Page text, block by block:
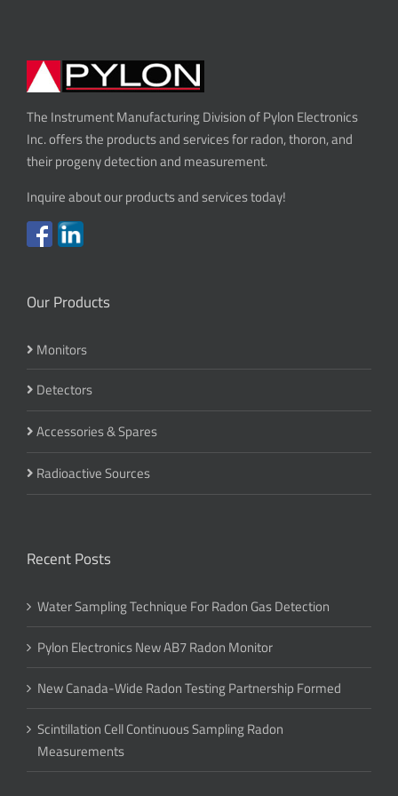
The Instrument Manufacturing Division of Pylon Electronics
Inc. offers the products and services for radon, thoron, and
their progeny detection and measurement.
Inquire about our products and services today!
Our Products
Monitors
Detectors
Accessories & Spares
Radioactive Sources
Recent Posts
Water Sampling Technique For Radon Gas Detection
Pylon Electronics New AB7 Radon Monitor
New Canada-Wide Radon Testing Partnership Formed
Scintillation Cell Continuous Sampling Radon
Measurements